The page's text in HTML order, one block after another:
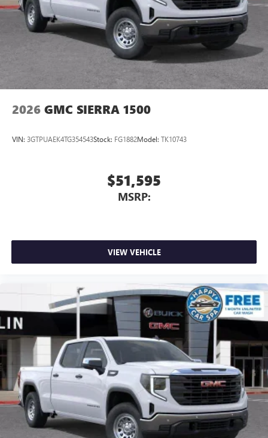
place an outgoing call quickly using the touch-
screen display or voice command system
With streaming audio capability, you can listen to
files stored on your phone or Bluetooth® digital
media device
2026 GMC SIERRA 1500
VIN: 3GTPUAEK4TG354543Stock: FG1882Model: TK10743
$51,595
MSRP:
VIEW VEHICLE